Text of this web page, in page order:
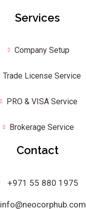
Services
Company Setup
Trade License Service
PRO & VISA Service
Brokerage Service
Contact
+971 55 880 1975
info@neocorphub.com